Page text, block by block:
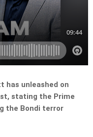
has unleashed on
stating the Prime
the Bondi terror